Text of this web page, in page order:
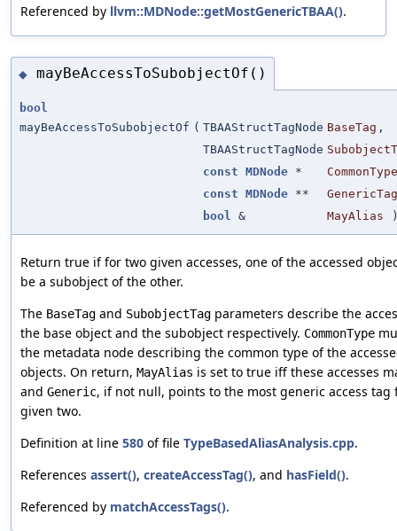
Referenced by llvm::MDNode::getMostGenericTBAA().
◆ mayBeAccessToSubobjectOf()
bool
mayBeAccessToSubobjectOf ( TBAAStructTagNode BaseTag ,
TBAAStructTagNode
const MDNode *
CommonType
const MDNode **
GenericTag
bool
& MayAlias
Return true if for two given accesses, one of the accessed
be a subobject of the other.
The BaseTag and SubobjectTag parameters describe the
the base object and the subobject respectively. CommonType
the metadata node describing the common type of the
objects. On return, MayAlias is set to true iff these accesses
and Generic, if not null, points to the most generic access tag
given two.
Definition at line 580 of file TypeBasedAliasAnalysis.cpp.
References assert(), createAccessTag(), and hasField().
Referenced by matchAccessTags().